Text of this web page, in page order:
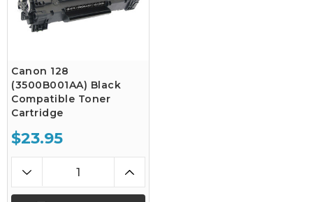
Canon 128
(3500B001AA) Black
Compatible Toner
Cartridge
$23.95